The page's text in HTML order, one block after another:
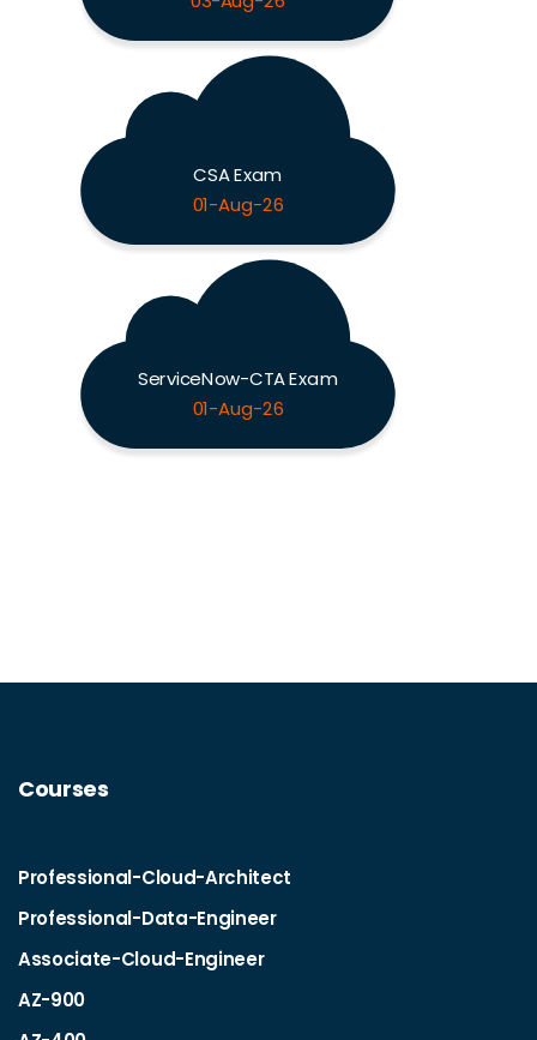
CSA Exam
01-Aug-26
ServiceNow-CTA Exam
01-Aug-26
Courses
Professional-Cloud-Architect
Professional-Data-Engineer
Associate-Cloud-Engineer
AZ-900